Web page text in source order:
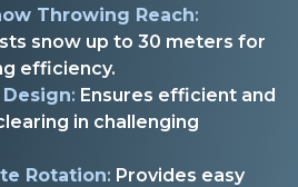
Throwing Reach:
snow up to 30 meters for
efficiency.
: Ensures efficient and
in challenging
Rotation: Provides easy